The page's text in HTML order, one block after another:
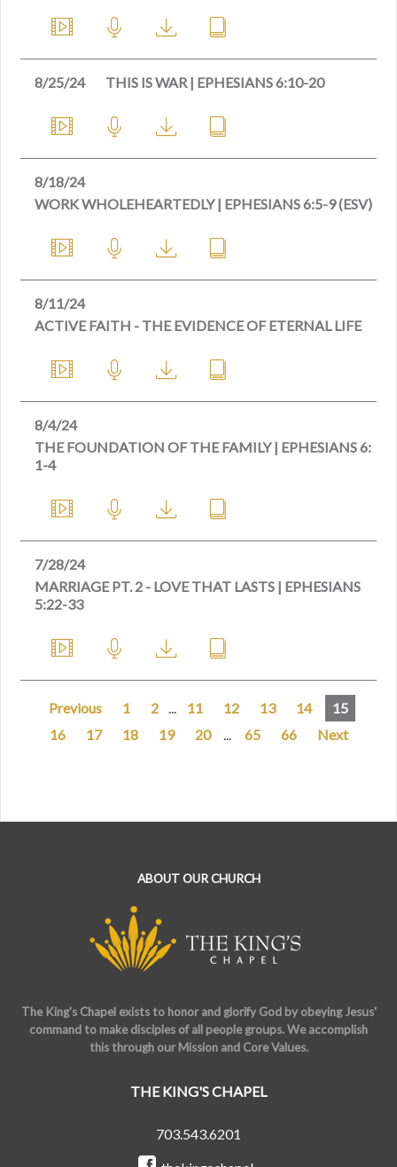
8/25/24 THIS IS WAR | EPHESIANS 6:10-20
8/18/24
WORK WHOLEHEARTEDLY | EPHESIANS 6:5-9 (ESV)
8/11/24
ACTIVE FAITH - THE EVIDENCE OF ETERNAL LIFE
8/4/24
THE FOUNDATION OF THE FAMILY | EPHESIANS 6:
1-4
7/28/24
MARRIAGE PT. 2 - LOVE THAT LASTS | EPHESIANS
5:22-33
Previous 1 2 ... 11 12 13 14
15
16
17 18 19 20 ... 65 66 Next
ABOUT OUR CHURCH
The King's Chapel exists to honor and glorify God by obeying Jesus'
command to make disciples of all people groups. We accomplish
this through our Mission and Core Values.
THE KING'S CHAPEL
703.543.6201